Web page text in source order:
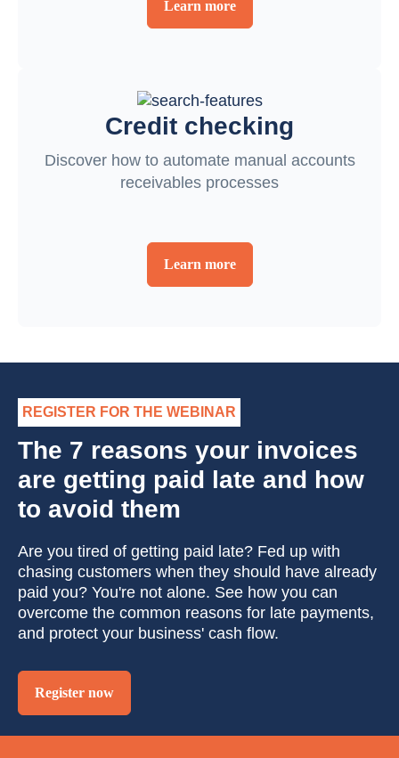
Learn more
Credit checking
Discover how to automate manual accounts
receivables processes
Learn more
REGISTER FOR THE WEBINAR
The 7 reasons your invoices
are getting paid late and how
to avoid them
Are you tired of getting paid late? Fed up with
chasing customers when they should have already
paid you? You're not alone. See how you can
overcome the common reasons for late payments,
and protect your business' cash flow.
Register now